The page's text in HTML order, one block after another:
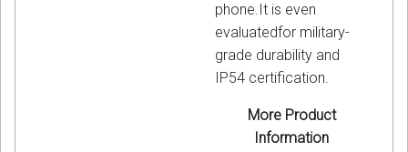
phone.It is even
evaluatedfor military-
grade durability and
IP54 certification.
More Product
Information